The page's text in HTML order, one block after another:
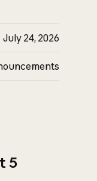
July 24, 2026
5